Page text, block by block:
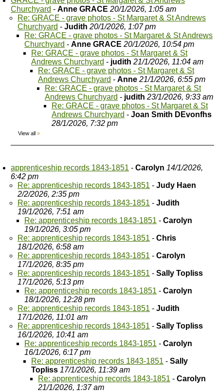
Churchyard - Anne GRACE 20/1/2026, 1:05 am
Re: GRACE - grave photos - St Margaret & St Andrews
Churchyard - Judith 20/1/2026, 1:07 pm
Re: GRACE - grave photos - St Margaret & St Andrews
Churchyard - Anne GRACE 20/1/2026, 10:54 pm
Re: GRACE - grave photos - St Margaret & St
Andrews Churchyard - judith 21/1/2026, 11:04 am
Re: GRACE - grave photos - St Margaret & St
Andrews Churchyard - Anne 21/1/2026, 6:55 pm
Re: GRACE - grave photos - St Margaret & St
Andrews Churchyard - judith 23/1/2026, 9:33 am
Re: GRACE - grave photos - St Margaret & St
Andrews Churchyard - Joan Smith DEvonfhs
28/1/2026, 7:32 pm
View all »
apprenticeship records 1843-1851 - Carolyn 14/1/2026,
6:42 pm
Re: apprenticeship records 1843-1851 - Judy Haen
2/2/2026, 2:35 pm
Re: apprenticeship records 1843-1851 - Judith
19/1/2026, 7:51 am
Re: apprenticeship records 1843-1851 - Carolyn
19/1/2026, 3:05 pm
Re: apprenticeship records 1843-1851 - Chris
18/1/2026, 6:58 am
Re: apprenticeship records 1843-1851 - Carolyn
17/1/2026, 8:35 pm
Re: apprenticeship records 1843-1851 - Sally Topliss
17/1/2026, 5:13 pm
Re: apprenticeship records 1843-1851 - Carolyn
18/1/2026, 12:28 pm
Re: apprenticeship records 1843-1851 - Judith
17/1/2026, 11:01 am
Re: apprenticeship records 1843-1851 - Sally Topliss
16/1/2026, 10:41 am
Re: apprenticeship records 1843-1851 - Carolyn
16/1/2026, 6:17 pm
Re: apprenticeship records 1843-1851 - Sally
Topliss 17/1/2026, 11:39 am
Re: apprenticeship records 1843-1851 - Carolyn
21/1/2026, 1:37 am